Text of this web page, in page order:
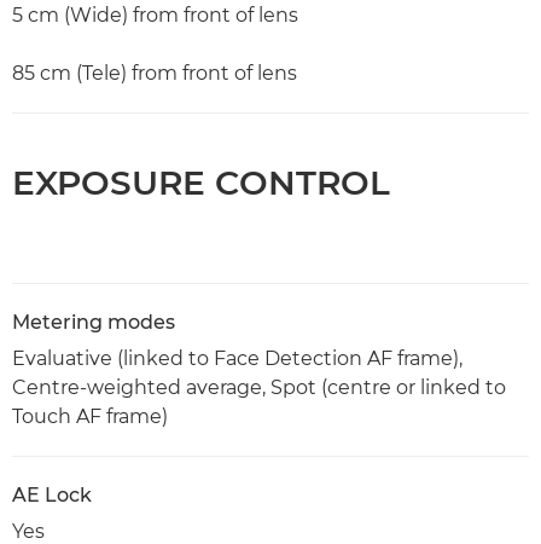
5 cm (Wide) from front of lens
85 cm (Tele) from front of lens
EXPOSURE CONTROL
Metering modes
Evaluative (linked to Face Detection AF frame),
Centre-weighted average, Spot (centre or linked to
Touch AF frame)
AE Lock
Yes